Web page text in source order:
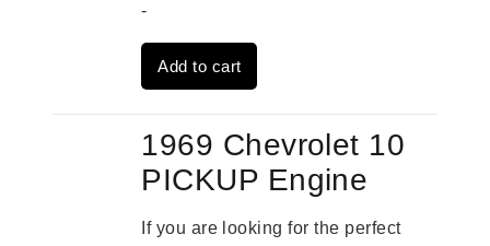
was:
$2,961.00.
-
Add to cart
1969 Chevrolet 10
PICKUP Engine
If you are looking for the perfect